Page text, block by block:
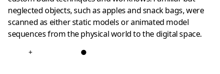
neglected objects, such as apples and snack bags, were
scanned as either static models or animated model
sequences from the physical world to the digital space.
+ ●